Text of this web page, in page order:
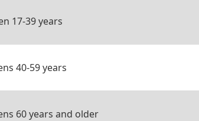
17-39 years
40-59 years
60 years and older